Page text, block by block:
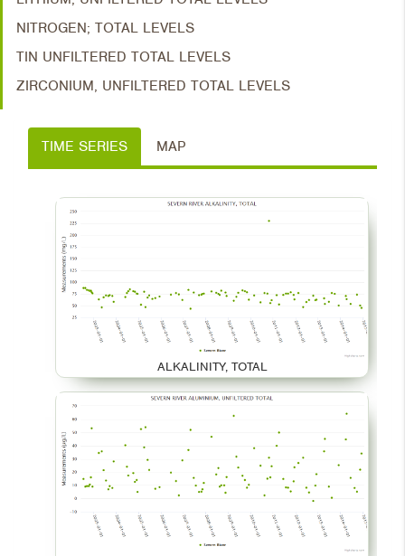
NITROGEN; TOTAL LEVELS
TIN UNFILTERED TOTAL LEVELS
ZIRCONIUM, UNFILTERED TOTAL LEVELS
TIME SERIES MAP
ALKALINITY, TOTAL